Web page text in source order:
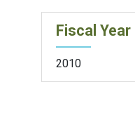
Fiscal Year
2010